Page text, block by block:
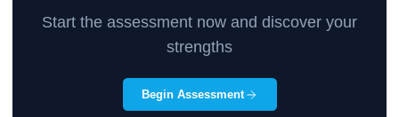
Start the assessment now and discover your
strengths
Begin Assessment